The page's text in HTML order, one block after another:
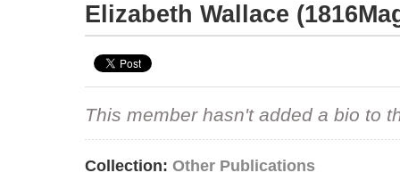
Elizabeth Wallace
This member hasn't added a bio to
Collection: Other Publications